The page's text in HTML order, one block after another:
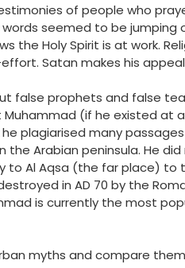
of people who
seemed to be
the Holy Spirit is at work.
Satan makes his
false prophets and false
(if he existed at
plagiarised many
the Arabian peninsula. He
to Al Aqsa (the far place) to
in AD 70 by the
is currently the most
myths and compare